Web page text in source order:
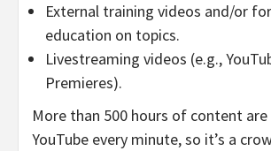
External training videos and/or
education on topics.
Livestreaming videos (e.g.,
Premieres).
More than 500 hours of content
YouTube every minute, so it’s a